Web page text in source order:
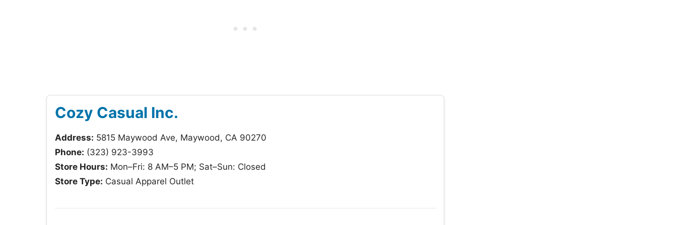
Cozy Casual Inc.
Address: 5815 Maywood Ave, Maywood, CA 90270
Phone: (323) 923-3993
Store Hours: Mon–Fri: 8 AM–5 PM; Sat–Sun: Closed
Store Type: Casual Apparel Outlet